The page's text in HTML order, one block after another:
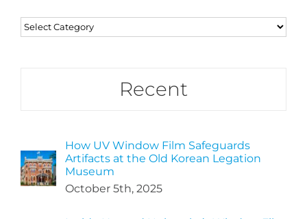
Categories
Recent
How UV Window Film Safeguards
Artifacts at the Old Korean Legation
Museum
October 5th, 2025